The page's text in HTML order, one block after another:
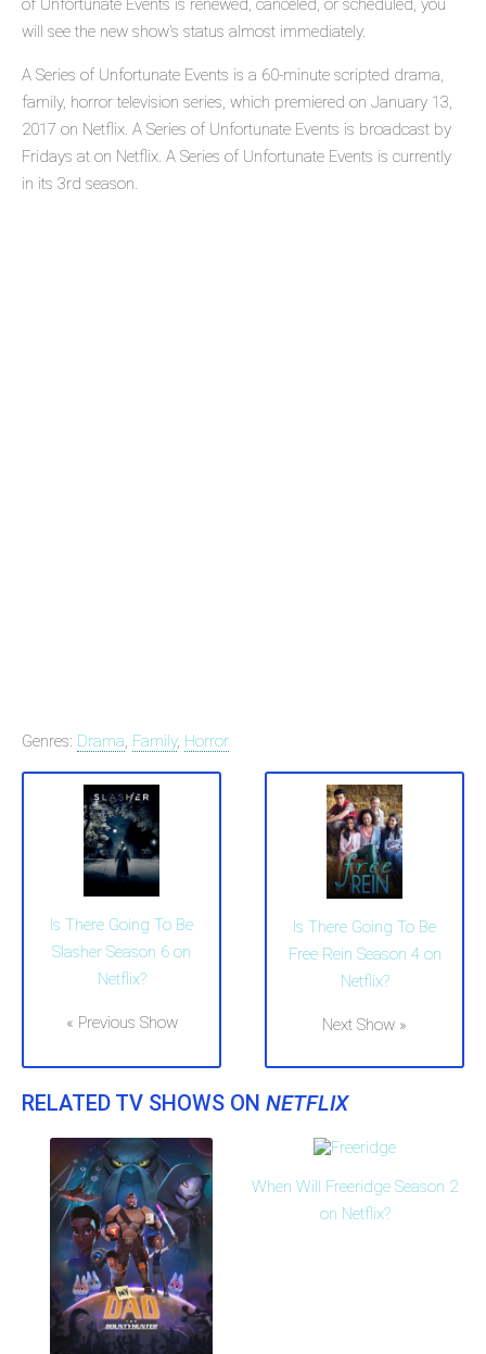
of Unfortunate Events is renewed, canceled, or scheduled, you
will see the new show's status almost immediately.
A Series of Unfortunate Events is a 60-minute scripted drama,
family, horror television series, which premiered on January 13,
2017 on Netflix. A Series of Unfortunate Events is broadcast by
Fridays at on Netflix. A Series of Unfortunate Events is currently
in its 3rd season.
Genres: Drama, Family, Horror
Is There Going To Be
Slasher Season 6 on
Netflix?
« Previous Show
Is There Going To Be
Free Rein Season 4 on
Netflix?
Next Show »
RELATED TV SHOWS ON NETFLIX
When Will Freeridge Season 2
on Netflix?